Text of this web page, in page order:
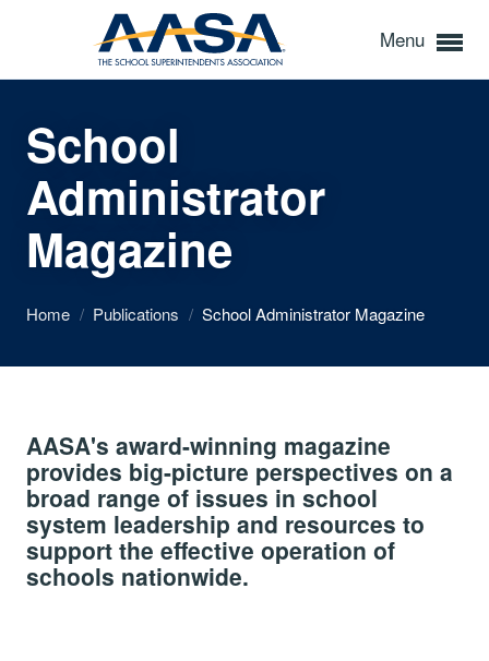
Menu
School
Administrator
Magazine
Home / Publications / School Administrator Magazine
AASA's award-winning magazine
provides big-picture perspectives on a
broad range of issues in school
system leadership and resources to
support the effective operation of
schools nationwide.